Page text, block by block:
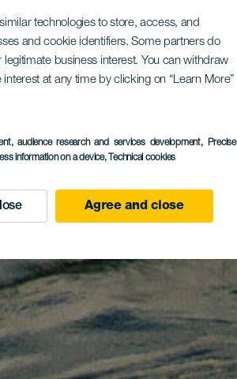
technologies to store, access, and
and cookie identifiers. Some partners do
business interest. You can withdraw
at any time by clicking on “Learn More”
audience research and services development, Precise
information on a device, Technical cookies
Agree and close